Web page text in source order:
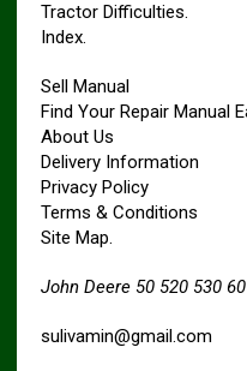
Tractor Difficulties.
Index.
Sell Manual
Find Your Repair Manual
About Us
Delivery Information
Privacy Policy
Terms & Conditions
Site Map.
John Deere 50 520 530
sulivamin@gmail.com